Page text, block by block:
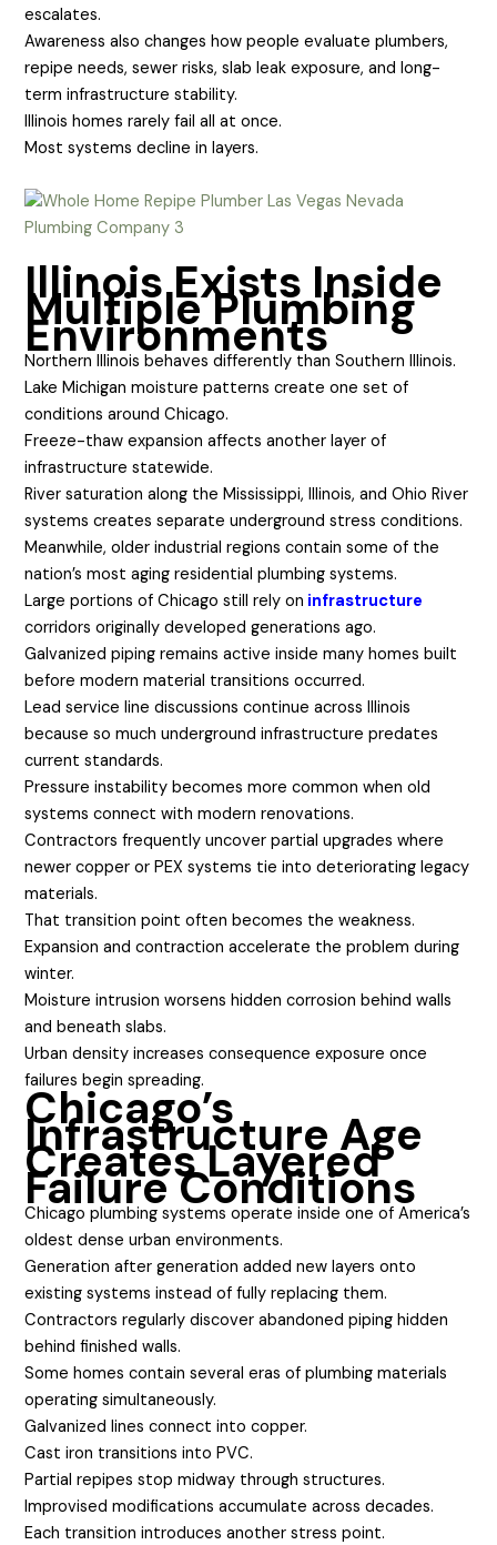
escalates.
Awareness also changes how people evaluate plumbers,
repipe needs, sewer risks, slab leak exposure, and long-
term infrastructure stability.
Illinois homes rarely fail all at once.
Most systems decline in layers.
Illinois Exists Inside
Multiple Plumbing
Environments
Northern Illinois behaves differently than Southern Illinois.
Lake Michigan moisture patterns create one set of
conditions around Chicago.
Freeze-thaw expansion affects another layer of
infrastructure statewide.
River saturation along the Mississippi, Illinois, and Ohio River
systems creates separate underground stress conditions.
Meanwhile, older industrial regions contain some of the
nation’s most aging residential plumbing systems.
Large portions of Chicago still rely on infrastructure
corridors originally developed generations ago.
Galvanized piping remains active inside many homes built
before modern material transitions occurred.
Lead service line discussions continue across Illinois
because so much underground infrastructure predates
current standards.
Pressure instability becomes more common when old
systems connect with modern renovations.
Contractors frequently uncover partial upgrades where
newer copper or PEX systems tie into deteriorating legacy
materials.
That transition point often becomes the weakness.
Expansion and contraction accelerate the problem during
winter.
Moisture intrusion worsens hidden corrosion behind walls
and beneath slabs.
Urban density increases consequence exposure once
failures begin spreading.
Chicago’s
Infrastructure Age
Creates Layered
Failure Conditions
Chicago plumbing systems operate inside one of America’s
oldest dense urban environments.
Generation after generation added new layers onto
existing systems instead of fully replacing them.
Contractors regularly discover abandoned piping hidden
behind finished walls.
Some homes contain several eras of plumbing materials
operating simultaneously.
Galvanized lines connect into copper.
Cast iron transitions into PVC.
Partial repipes stop midway through structures.
Improvised modifications accumulate across decades.
Each transition introduces another stress point.